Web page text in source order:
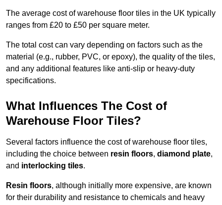
The average cost of warehouse floor tiles in the UK typically
ranges from £20 to £50 per square meter.
The total cost can vary depending on factors such as the
material (e.g., rubber, PVC, or epoxy), the quality of the tiles,
and any additional features like anti-slip or heavy-duty
specifications.
What Influences The Cost of
Warehouse Floor Tiles?
Several factors influence the cost of warehouse floor tiles,
including the choice between resin floors, diamond plate,
and interlocking tiles.
Resin floors, although initially more expensive, are known
for their durability and resistance to chemicals and heavy